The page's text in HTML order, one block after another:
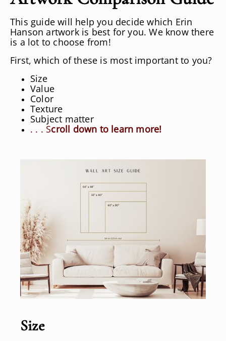
This guide will help you decide which Erin
Hanson artwork is best for you. We know there
is a lot to choose from!
First, which of these is most important to you?
Size
Value
Color
Texture
Subject matter
. . . Scroll down to learn more!
Size